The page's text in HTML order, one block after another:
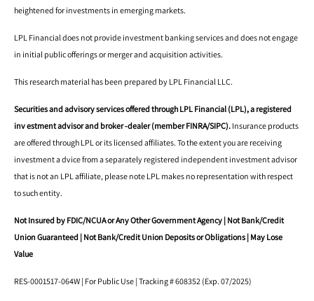
heightened for investments in emerging markets.
LPL Financial does not provide investment banking services and does not engage
in initial public offerings or merger and acquisition activities.
This research material has been prepared by LPL Financial LLC.
Securities and advisory services offered through LPL Financial (LPL), a registered
inv estment advisor and broker -dealer (member FINRA/SIPC). Insurance products
are offered through LPL or its licensed affiliates. To the extent you are receiving
investment a dvice from a separately registered independent investment advisor
that is not an LPL affiliate, please note LPL makes no representation with respect
to such entity.
Not Insured by FDIC/NCUA or Any Other Government Agency | Not Bank/Credit
Union Guaranteed | Not Bank/Credit Union Deposits or Obligations | May Lose
Value
RES-0001517-064W | For Public Use | Tracking # 608352 (Exp. 07/2025)